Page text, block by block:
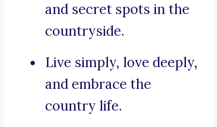
and secret spots in the
countryside.
Live simply, love deeply,
and embrace the
country life.